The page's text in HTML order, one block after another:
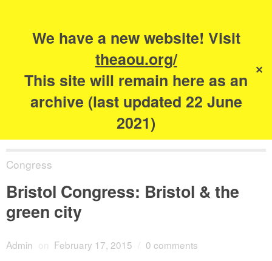
We have a new website! Visit
theaou.org/
This site will remain here as an
archive (last updated 22 June
2021)
✕
The Academy of
Urbanism
Congress
Bristol Congress: Bristol & the
green city
Admin on February 17, 2015 0 comments